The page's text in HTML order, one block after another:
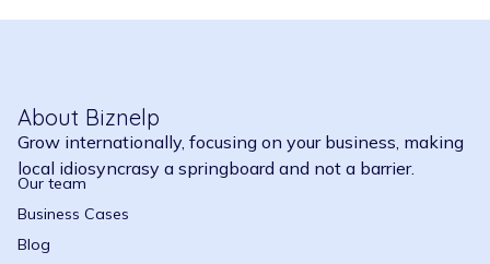
About Biznelp
Grow internationally, focusing on your business, making
local idiosyncrasy a springboard and not a barrier.
Our team
Business Cases
Blog